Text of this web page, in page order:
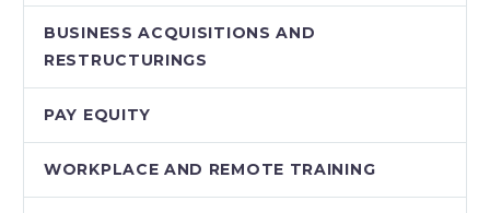
BUSINESS ACQUISITIONS AND
RESTRUCTURINGS
PAY EQUITY
WORKPLACE AND REMOTE TRAINING